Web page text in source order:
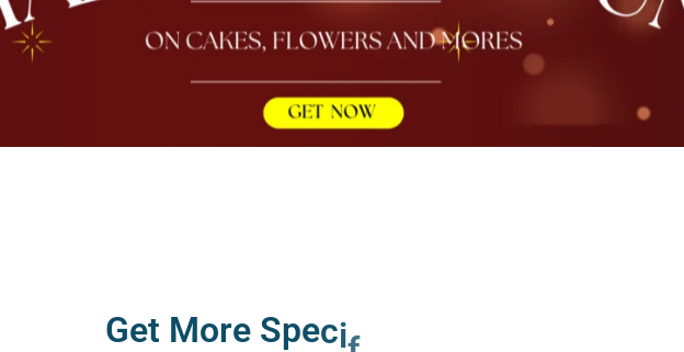
Get More Specifi